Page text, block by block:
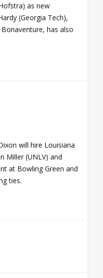
as new
(Georgia Tech),
has also
will hire Louisiana
Miller (UNLV) and
at Bowling Green and
ties.